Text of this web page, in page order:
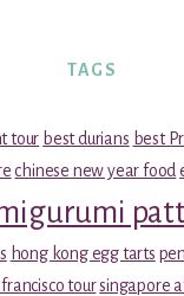
TAGS
tour best durians best
chinese new year food
hong kong egg tarts
toursingapore